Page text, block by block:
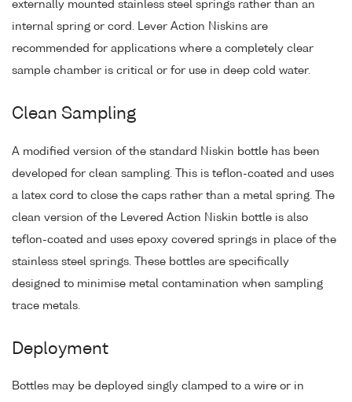
externally mounted stainless steel springs rather than an
internal spring or cord. Lever Action Niskins are
recommended for applications where a completely clear
sample chamber is critical or for use in deep cold water.
Clean Sampling
A modified version of the standard Niskin bottle has been
developed for clean sampling. This is teflon-coated and uses
a latex cord to close the caps rather than a metal spring. The
clean version of the Levered Action Niskin bottle is also
teflon-coated and uses epoxy covered springs in place of the
stainless steel springs. These bottles are specifically
designed to minimise metal contamination when sampling
trace metals.
Deployment
Bottles may be deployed singly clamped to a wire or in